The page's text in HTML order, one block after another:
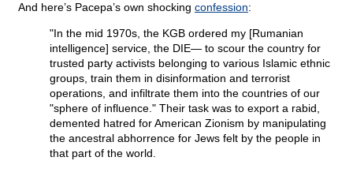
And here’s Pacepa’s own shocking confession:
"In the mid 1970s, the KGB ordered my [Rumanian
intelligence] service, the DIE— to scour the country for
trusted party activists belonging to various Islamic ethnic
groups, train them in disinformation and terrorist
operations, and infiltrate them into the countries of our
"sphere of influence." Their task was to export a rabid,
demented hatred for American Zionism by manipulating
the ancestral abhorrence for Jews felt by the people in
that part of the world.